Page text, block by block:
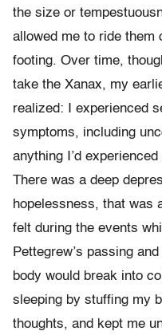
the size or
allowed me to ride them
footing. Over time,
take the Xanax, my
realized: I experienced
symptoms, including
anything I’d
There was a deep
hopelessness, that was
felt during the events
Pettegrew’s passing
body would break into
sleeping by stuffing my
thoughts, and kept me